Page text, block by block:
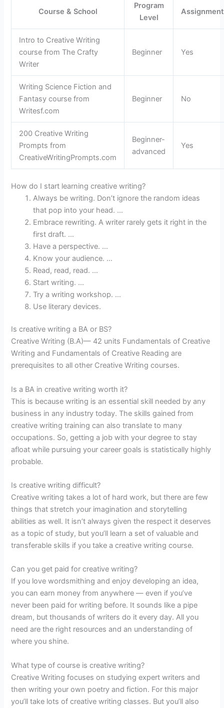
Course & School
Program
Level
Intro to Creative Writing
course from The Crafty
Writer
Beginner Yes
Writing Science Fiction and
Fantasy course from
Writesf.com
Beginner No
200 Creative Writing
Prompts from
CreativeWritingPrompts.com
Beginner-
advanced
Yes
How do I start learning creative writing?
Always be writing. Don’t ignore the random ideas
that pop into your head. …
Embrace rewriting. A writer rarely gets it right in the
first draft. …
Have a perspective. …
Know your audience. …
Read, read, read. …
Start writing. …
Try a writing workshop. …
Use literary devices.
Is creative writing a BA or BS?
Creative Writing (B.A)— 42 units Fundamentals of Creative
Writing and Fundamentals of Creative Reading are
prerequisites to all other Creative Writing courses.
Is a BA in creative writing worth it?
This is because writing is an essential skill needed by any
business in any industry today. The skills gained from
creative writing training can also translate to many
occupations. So, getting a job with your degree to stay
afloat while pursuing your career goals is statistically highly
probable.
Is creative writing difficult?
Creative writing takes a lot of hard work, but there are few
things that stretch your imagination and storytelling
abilities as well. It isn’t always given the respect it deserves
as a topic of study, but you’ll learn a set of valuable and
transferable skills if you take a creative writing course.
Can you get paid for creative writing?
If you love wordsmithing and enjoy developing an idea,
you can earn money from anywhere — even if you’ve
never been paid for writing before. It sounds like a pipe
dream, but thousands of writers do it every day. All you
need are the right resources and an understanding of
where you shine.
What type of course is creative writing?
Creative Writing focuses on studying expert writers and
then writing your own poetry and fiction. For this major
you’ll take lots of creative writing classes. But you’ll also